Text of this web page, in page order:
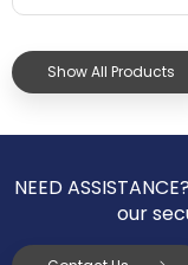
Show All Products
NEED
our